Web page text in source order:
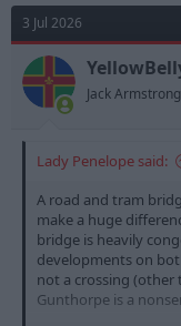
t
i
o
n
s
:
3 Jul 2026
Jack Armstrong
Lady Penelope said:
A road and tram
make a huge
bridge is heavily
developments on
not a crossing (other
Gunthorpe is a